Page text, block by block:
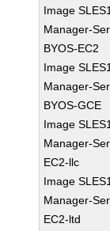
Image
Manager-
BYOS-EC2
Image
Manager-
BYOS-GCE
Image
Manager-
EC2-llc
Image
Manager-
EC2-ltd